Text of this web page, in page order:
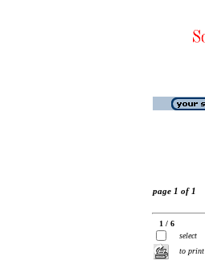
page 1 of 1
1 / 6
select
to print